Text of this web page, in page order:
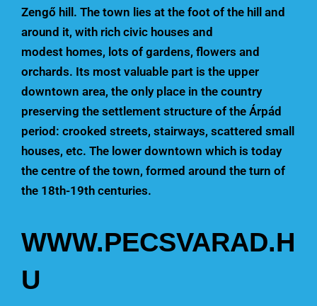
Zengő hill. The town lies at the foot of the hill and
around it, with rich civic houses and
modest homes, lots of gardens, flowers and
orchards. Its most valuable part is the upper
downtown area, the only place in the country
preserving the settlement structure of the Árpád
period: crooked streets, stairways, scattered small
houses, etc. The lower downtown which is today
the centre of the town, formed around the turn of
the 18th-19th centuries.
WWW.PECSVARAD.H
U